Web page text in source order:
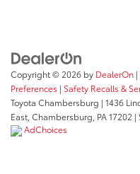
Copyright © 2026 by DealerOn |
Preferences | Safety Recalls &
Toyota Chambersburg | 1436
East, Chambersburg, PA17202 |
AdChoices